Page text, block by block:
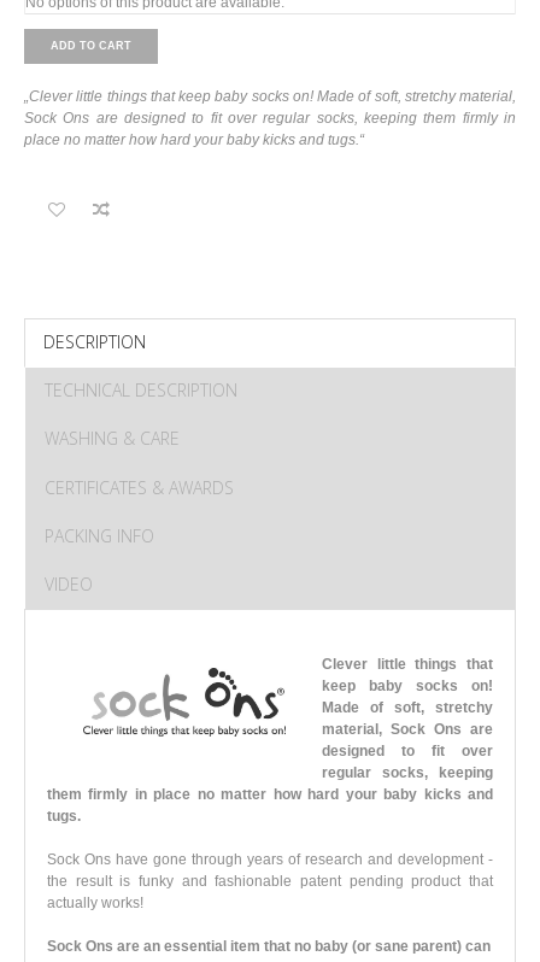
ADD TO CART
„Clever little things that keep baby socks on! Made of soft, stretchy material,
Sock Ons are designed to fit over regular socks, keeping them firmly in
place no matter how hard your baby kicks and tugs.“
DESCRIPTION
TECHNICAL DESCRIPTION
WASHING & CARE
CERTIFICATES & AWARDS
PACKING INFO
VIDEO
Clever little things that
keep baby socks on!
Made of soft, stretchy
material, Sock Ons are
designed to fit over
regular socks, keeping
them firmly in place no matter how hard your baby kicks and
tugs.
Sock Ons have gone through years of research and development -
the result is funky and fashionable patent pending product that
actually works!
Sock Ons are an essential item that no baby (or sane parent) can